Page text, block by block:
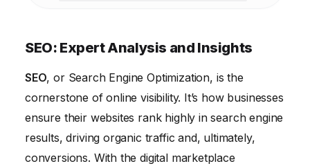
Technical SEO: Optimizing for Crawlability and
Indexing
Measuring and Analyzing SEO Performance with
Data
Conclusion
SEO: Expert Analysis and Insights
SEO, or Search Engine Optimization, is the
cornerstone of online visibility. It’s how businesses
ensure their websites rank highly in search engine
results, driving organic traffic and, ultimately,
conversions. With the digital marketplace